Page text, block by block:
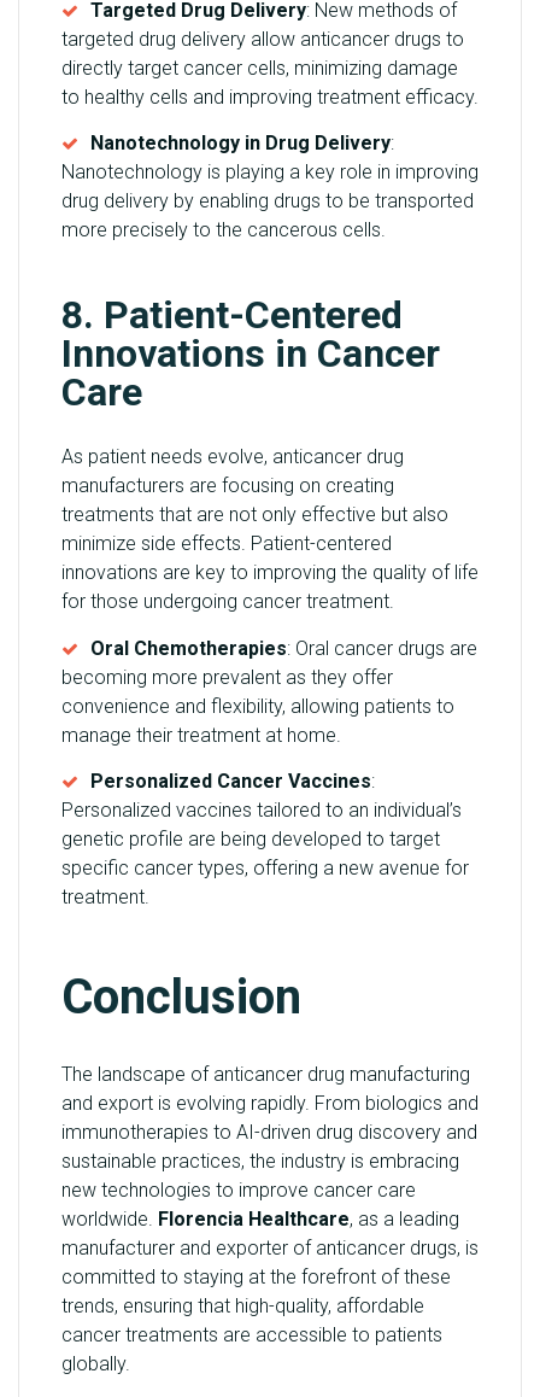
Targeted Drug Delivery: New methods of
targeted drug delivery allow anticancer drugs to
directly target cancer cells, minimizing damage
to healthy cells and improving treatment efficacy.
Nanotechnology in Drug Delivery:
Nanotechnology is playing a key role in improving
drug delivery by enabling drugs to be transported
more precisely to the cancerous cells.
8. Patient-Centered
Innovations in Cancer
Care
As patient needs evolve, anticancer drug
manufacturers are focusing on creating
treatments that are not only effective but also
minimize side effects. Patient-centered
innovations are key to improving the quality of life
for those undergoing cancer treatment.
Oral Chemotherapies: Oral cancer drugs are
becoming more prevalent as they offer
convenience and flexibility, allowing patients to
manage their treatment at home.
Personalized Cancer Vaccines:
Personalized vaccines tailored to an individual’s
genetic profile are being developed to target
specific cancer types, offering a new avenue for
treatment.
Conclusion
The landscape of anticancer drug manufacturing
and export is evolving rapidly. From biologics and
immunotherapies to AI-driven drug discovery and
sustainable practices, the industry is embracing
new technologies to improve cancer care
worldwide. Florencia Healthcare, as a leading
manufacturer and exporter of anticancer drugs, is
committed to staying at the forefront of these
trends, ensuring that high-quality, affordable
cancer treatments are accessible to patients
globally.